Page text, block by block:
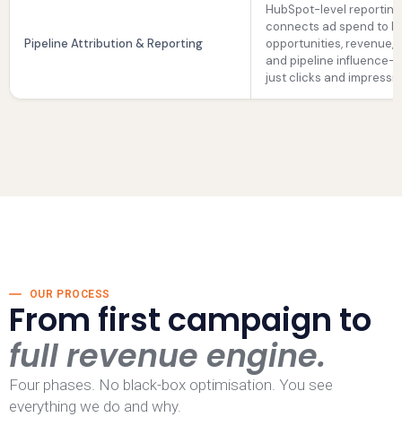
Pipeline Attribution & Reporting
HubSpot-level
connects ad spend to
opportunities, revenue,
and pipeline
just clicks and
OUR PROCESS
From first campaign to
full revenue engine.
Four phases. No black-box optimisation. You see
everything we do and why.